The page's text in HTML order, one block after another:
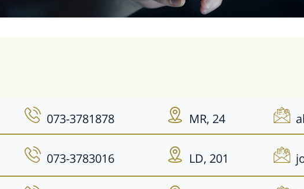
073-3781878 MR, 24
073-3783016 LD, 201